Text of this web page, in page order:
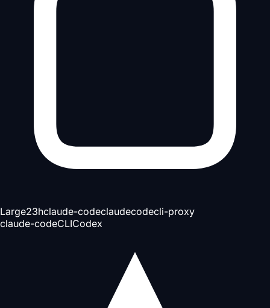
Large23hclaude-codeclaudecodecli-proxy
claude-codeCLICodex